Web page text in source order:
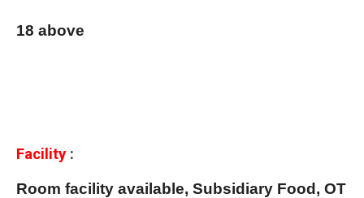
18 above
Facility:
Room facility available, Subsidiary Food, OT